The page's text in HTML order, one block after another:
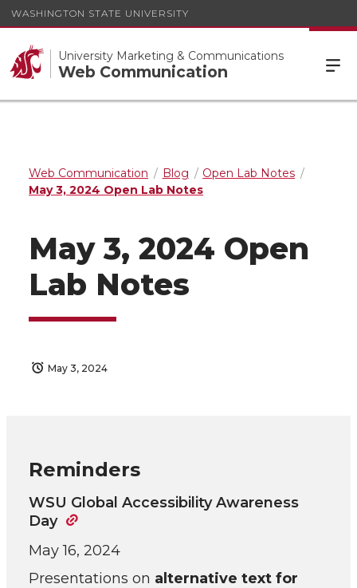
WASHINGTON STATE UNIVERSITY
University Marketing & Communications
Web Communication
Web Communication Blog
Open Lab Notes
May 3, 2024 Open Lab Notes
May 3, 2024 Open
Lab Notes
May 3, 2024
Reminders
WSU Global Accessibility Awareness
Day
May 16, 2024
Presentations on alternative text for